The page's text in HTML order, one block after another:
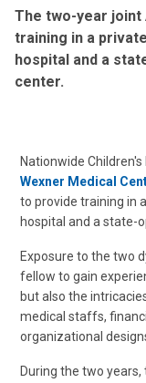
The two-year joint
training in a
hospital and a
center.
Nationwide Children's
Wexner Medical
to provide training in
hospital and a state-
Exposure to the two
fellow to gain
but also the
medical staffs,
organizational
During the two